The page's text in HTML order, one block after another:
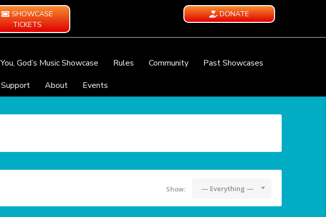
SHOWCASE
TICKETS
DONATE
You, God’s Music Showcase Rules Community
Past Showcases
Support
About Events
Show: — Everything —